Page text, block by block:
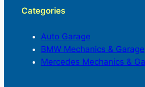
Categories
Auto Garage
BMW Mechanics & Garage
Mercedes Mechanics &